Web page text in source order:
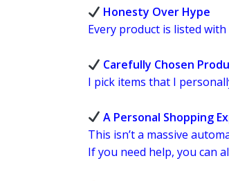
Honesty Over Hype
Every product is listed
Carefully Chosen
I pick items that I
A Personal Shopping
This isn’t a massive
If you need help, you can